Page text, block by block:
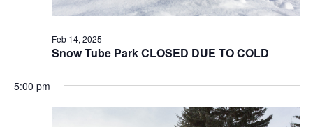
Snow Tube Park CLOSED DUE TO COLD
Feb 14, 2025
5:00 pm